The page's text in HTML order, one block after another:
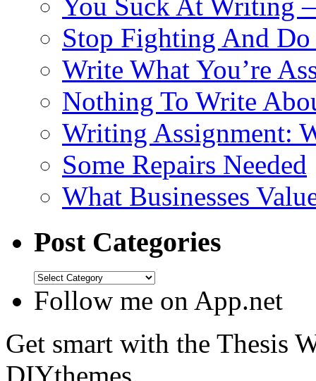
Stop Fighting And
Write What You’re
Nothing To Write
Writing Assignment:
Some Repairs Needed
What Businesses
Post Categories
Follow me on App.net
Get smart with the Thesis